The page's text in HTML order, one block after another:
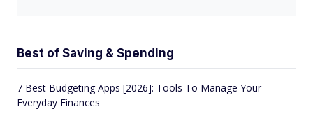
Best of Saving & Spending
7 Best Budgeting Apps [2026]: Tools To Manage Your
Everyday Finances